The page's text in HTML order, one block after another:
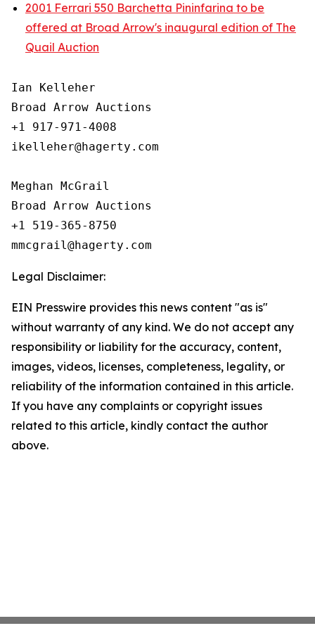
2001 Ferrari 550 Barchetta Pininfarina to be
offered at Broad Arrow's inaugural edition of The
Quail Auction
Ian Kelleher
Broad Arrow Auctions
+1 917-971-4008
ikelleher@hagerty.com
Meghan McGrail
Broad Arrow Auctions
+1 519-365-8750
Legal Disclaimer:
EIN Presswire provides this news content "as is"
without warranty of any kind. We do not accept any
responsibility or liability for the accuracy, content,
images, videos, licenses, completeness, legality, or
reliability of the information contained in this article.
If you have any complaints or copyright issues
related to this article, kindly contact the author
above.